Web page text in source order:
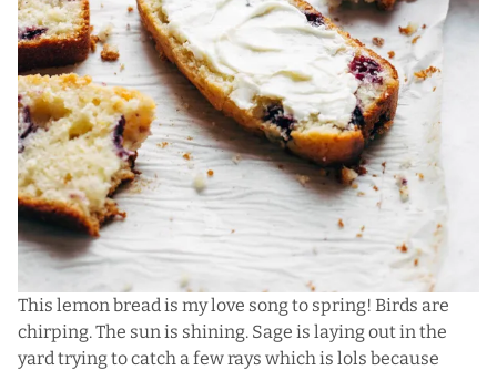
This lemon bread is my love song to spring! Birds are
chirping. The sun is shining. Sage is laying out in the
yard trying to catch a few rays which is lols because